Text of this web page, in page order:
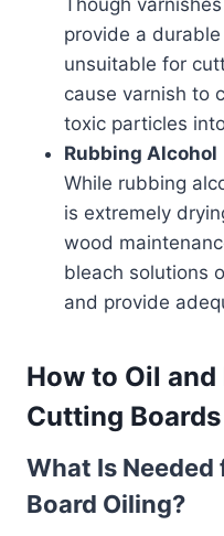
provide a
unsuitable for
cause varnish to
toxic particles
Rubbing Alcohol
While rubbing
is extremely
wood
bleach solutions
and provide
How to Oil
Cutting
What Is
Board Oiling?